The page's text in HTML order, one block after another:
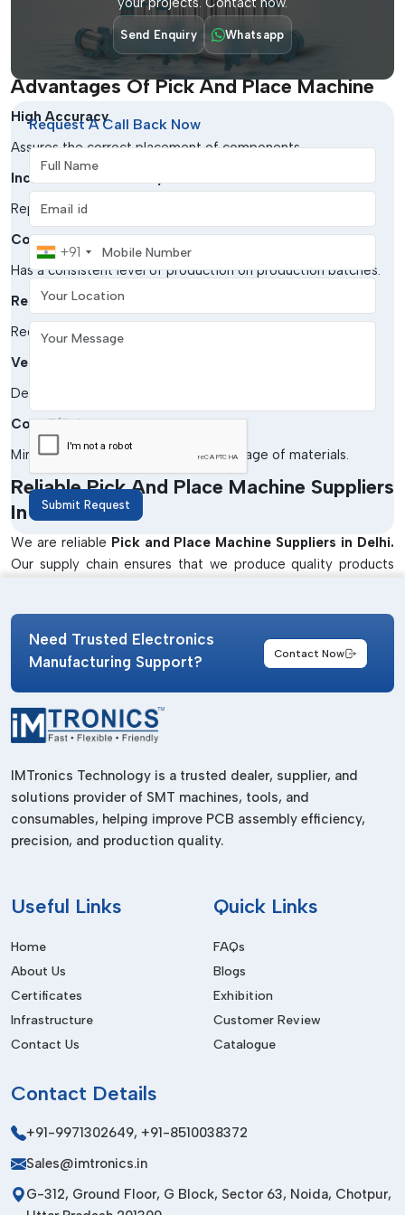
Aerospace & Defense
Critical to high-reliability electronic assemblies.
Advantages Of Pick And Place Machine
High Accuracy
Assures the correct placement of components.
Increased Productivity
Replenishes the assembly procedures to a greater extent.
Consistency
Has a consistent level of production on production batches.
Reduced Errors
Reduces errors in handling documents.
Versatility
Deals with a large variety of parts and board sizes.
Cost Efficiency
Minimises the cost of labour and wastage of materials.
Reliable Pick And Place Machine Suppliers
In Delhi
We are reliable Pick and Place Machine Suppliers in Delhi.
Our supply chain ensures that we produce quality products
enhancing efficiency and accuracy in the PCB assembly
as to satisfy various industrial needs. Our team collaborates
closely with customers to advise on the best machines to be
used in a small operation as well as in a large manufacturing
unit.
Well-Known Pick And Place Machine
Dealers In Delhi
international markets. Our products are designed to meet
performant.
Our export service involves safe packaging services,
affordable logistics services and prompt delivery. Having a
powerful international network, we are able to establish long-
term partnerships by providing the same high-quality and
Before Purchase Factors
Placement Speed & Accuracy
Automation Level
Send Enquiry Whatsapp
Request A Call Back Now
Full Name
Mobile Number
+91
Your Location
Your Message
Submit Request
Need Trusted Electronics
Manufacturing Support?
Contact Now
IMTronics Technology is a trusted dealer, supplier, and
solutions provider of SMT machines, tools, and
consumables, helping improve PCB assembly efficiency,
precision, and production quality.
Useful Links
Home
About Us
Certificates
Infrastructure
Contact Us
Quick Links
FAQs
Blogs
Exhibition
Customer Review
Catalogue
Contact Details
+91-9971302649, +91-8510038372
Sales@imtronics.in
G-312, Ground Floor, G Block, Sector 63, Noida, Chotpur,